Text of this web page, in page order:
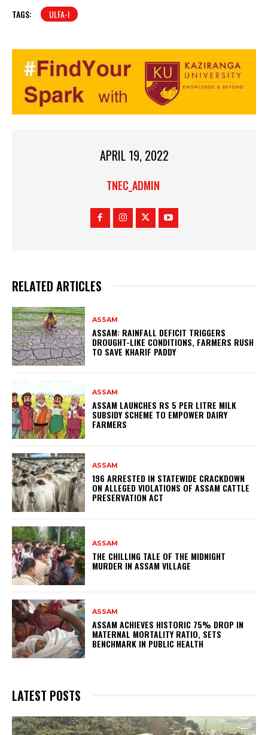
TAGS: ULFA-I
APRIL 19, 2022
TNEC_ADMIN
RELATED ARTICLES
ASSAM
ASSAM: RAINFALL DEFICIT TRIGGERS
DROUGHT-LIKE CONDITIONS, FARMERS RUSH
TO SAVE KHARIF PADDY
ASSAM
ASSAM LAUNCHES RS 5 PER LITRE MILK
SUBSIDY SCHEME TO EMPOWER DAIRY
FARMERS
ASSAM
196 ARRESTED IN STATEWIDE CRACKDOWN
ON ALLEGED VIOLATIONS OF ASSAM CATTLE
PRESERVATION ACT
ASSAM
THE CHILLING TALE OF THE MIDNIGHT
MURDER IN ASSAM VILLAGE
ASSAM
ASSAM ACHIEVES HISTORIC 75% DROP IN
MATERNAL MORTALITY RATIO, SETS
BENCHMARK IN PUBLIC HEALTH
LATEST POSTS